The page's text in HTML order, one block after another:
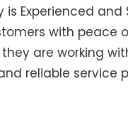
Experienced and
with peace
are working
reliable service